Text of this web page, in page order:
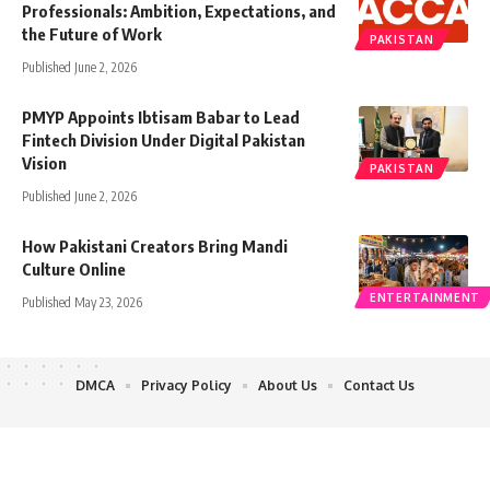
PAKISTAN
Professionals: Ambition, Expectations, and
the Future of Work
Published June 2, 2026
PAKISTAN
PMYP Appoints Ibtisam Babar to Lead
Fintech Division Under Digital Pakistan
Vision
Published June 2, 2026
ENTERTAINMENT
How Pakistani Creators Bring Mandi
Culture Online
Published May 23, 2026
DMCA Privacy Policy About Us Contact Us